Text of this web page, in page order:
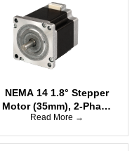
NEMA 14 1.8° Stepper
Motor (35mm), 2-Phase
Bipolar
Read More →